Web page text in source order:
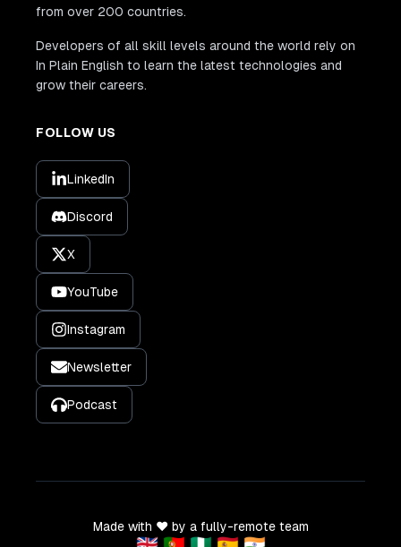
from over 200 countries.
Developers of all skill levels around the world rely on
In Plain English to learn the latest technologies and
grow their careers.
FOLLOW US
LinkedIn
Discord
X
YouTube
Instagram
Newsletter
Podcast
Made with ❤️ by a fully-remote team